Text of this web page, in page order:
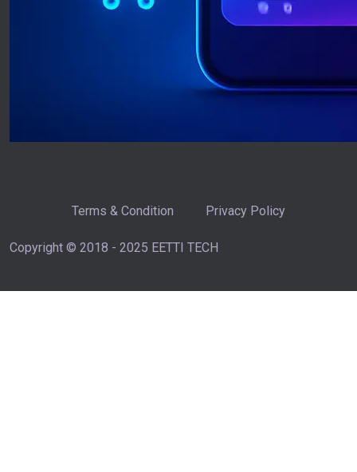
Copyright © 2018 - 2025 EETTI TECH
Terms & Condition Privacy Policy